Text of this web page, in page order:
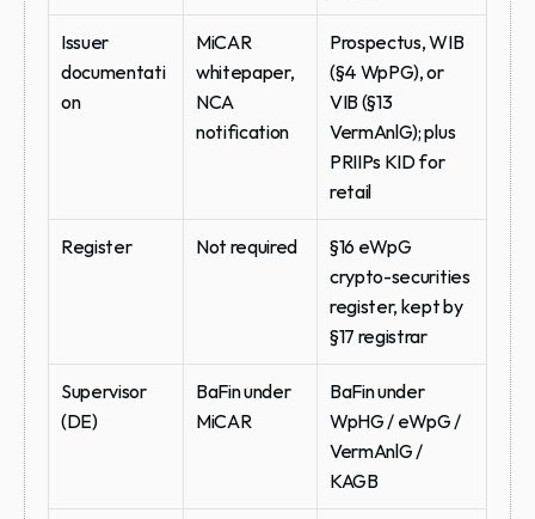
Issuer
documentati
on
MiCAR
whitepaper,
NCA
notification
Prospectus, WIB
(§4 WpPG), or
VIB (§13
VermAnlG); plus
PRIIPs KID for
retail
Register Not required
§16 eWpG
crypto-securities
register, kept by
§17 registrar
Supervisor
(DE)
BaFin under
MiCAR
BaFin under
WpHG / eWpG /
VermAnlG /
KAGB